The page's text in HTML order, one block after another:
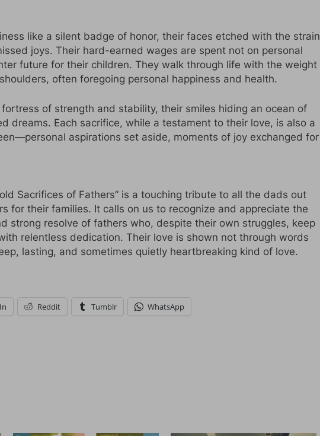
like a silent badge of honor, their faces etched with the strain
joys. Their hard-earned wages are spent not on personal
future for their children. They walk through life with the weight
often foregoing personal happiness and health.
of strength and stability, their smiles hiding an ocean of
dreams. Each sacrifice, while a testament to their love, is also a
aspirations set aside, moments of joy exchanged for
Sacrifices of Fathers” is a touching tribute to all the dads out
for their families. It calls on us to recognize and appreciate the
strong resolve of fathers who, despite their own struggles, keep
relentless dedication. Their love is shown not through words
lasting, and sometimes quietly heartbreaking kind of love.
Reddit Tumblr WhatsApp